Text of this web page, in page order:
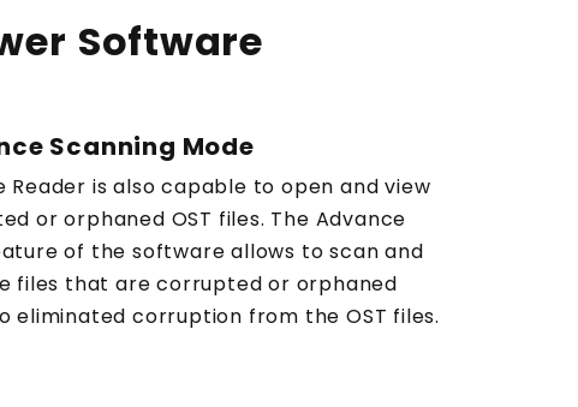
Software
Scanning Mode
Reader is also capable to open and view
or orphaned OST files. The Advance
of the software allows to scan and
files that are corrupted or orphaned
eliminated corruption from the OST files.